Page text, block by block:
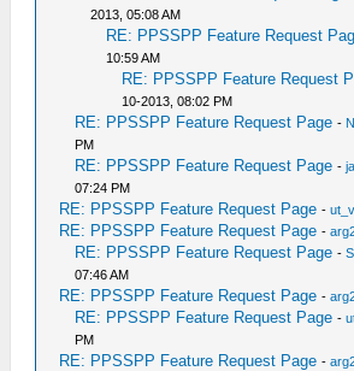
2013, 05:08 AM
RE: PPSSPP Feature Request
10:59 AM
RE: PPSSPP Feature Request
10-2013, 08:02 PM
RE: PPSSPP Feature Request Page -
PM
RE: PPSSPP Feature Request Page -
07:24 PM
RE: PPSSPP Feature Request Page -
RE: PPSSPP Feature Request Page -
RE: PPSSPP Feature Request Page -
07:46 AM
RE: PPSSPP Feature Request Page -
RE: PPSSPP Feature Request Page -
PM
RE: PPSSPP Feature Request Page -